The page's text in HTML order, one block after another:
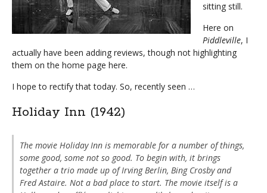
sitting still.
Here on
Piddleville, I
actually have been adding reviews, though not highlighting
them on the home page here.
I hope to rectify that today. So, recently seen …
Holiday Inn (1942)
The movie Holiday Inn is memorable for a number of things,
some good, some not so good. To begin with, it brings
together a trio made up of Irving Berlin, Bing Crosby and
Fred Astaire. Not a bad place to start. The movie itself is a